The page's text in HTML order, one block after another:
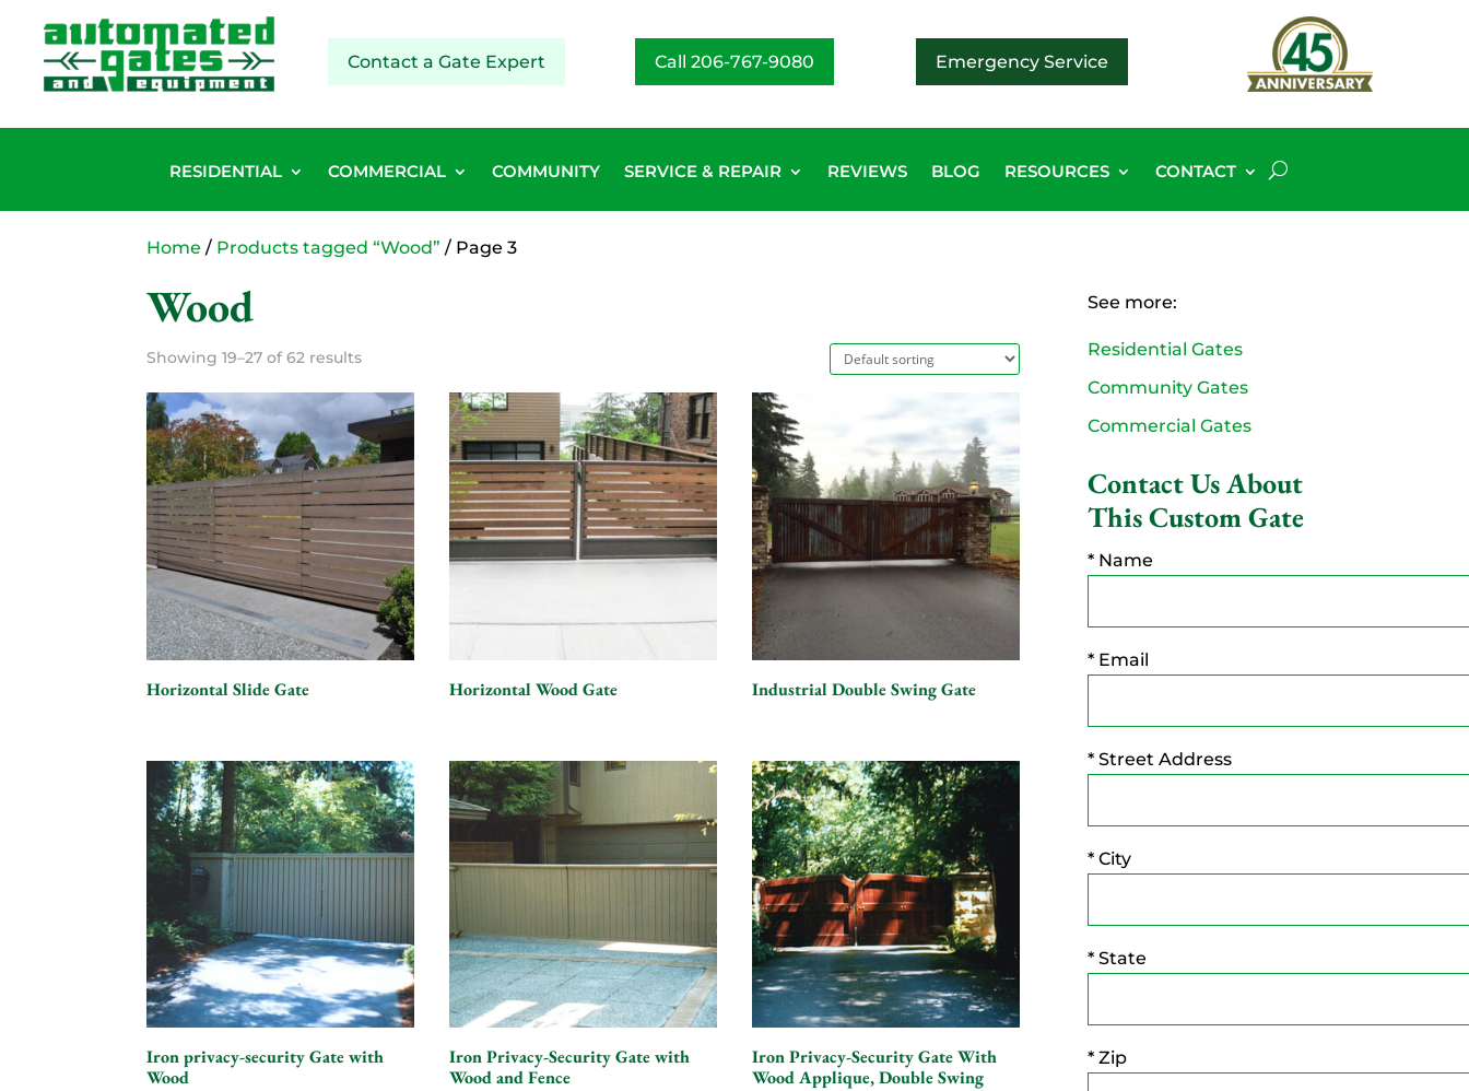
Contact a Gate Expert Call 206-767-9080 Emergency Service
RESIDENTIAL COMMERCIAL COMMUNITY SERVICE & REPAIR REVIEWS BLOG RESOURCES CONTACT
Home / Products tagged “Wood” / Page 3
Wood
Showing 19–27 of 62 results
Horizontal Slide Gate Horizontal Wood Gate Industrial Double Swing Gate
Iron privacy-security Gate with
Wood
Iron Privacy-Security Gate with
Wood and Fence
Iron Privacy-Security Gate With
Wood Applique, Double Swing
See more:
Residential Gates
Community Gates
Commercial Gates
Contact Us About
This Custom Gate
* Name
* Email
* Street Address
* City
* State
* Zip